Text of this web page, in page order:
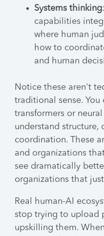
Systems thinking
capabilities
where human
how to
and human
Notice these aren't
traditional sense.
transformers or
understand structure,
coordination. These
and organizations
see dramatically
organizations that
Real human-AI
stop trying to upload
upskilling them.